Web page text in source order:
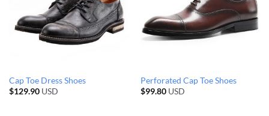
Cap Toe Dress Shoes
$129.90USD
Perforated Cap Toe Shoes
$99.80USD